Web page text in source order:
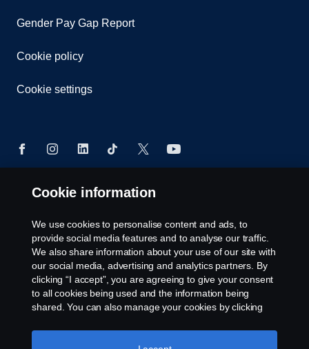
Gender Pay Gap Report
Cookie policy
Cookie settings
Scania (Great Britain) Limited, Delaware Drive,
Tongwell, Milton Keynes, MK15 8HB, Tel: +44 (0)
1908 210210. VAT number: 485809107. Scania
(Great Britain) Limited is an appointed
representative of ITC Compliance Limited which is
authorised and regulated by the Financial Conduct
Authority (registration number is 313486).
and not a lender or a lessor.
Cookie information
We use cookies to personalise content and ads, to
provide social media features and to analyse our traffic.
We also share information about your use of our site with
our social media, advertising and analytics partners. By
clicking “I accept”, you are agreeing to give your consent
to all cookies being used and the information being
shared. You can also manage your cookies by clicking
like to accept. For a more detailed explanation of how we